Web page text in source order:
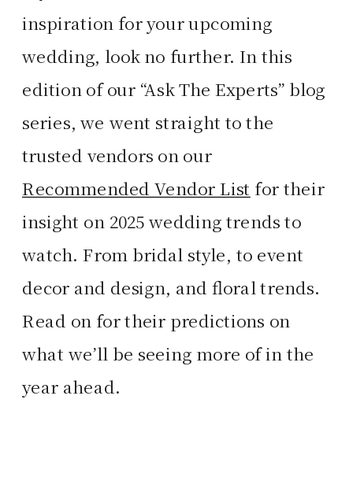
inspiration for your upcoming
wedding, look no further. In this
edition of our “Ask The Experts” blog
series, we went straight to the
trusted vendors on our
Recommended Vendor List for their
insight on 2025 wedding trends to
watch. From bridal style, to event
decor and design, and floral trends.
Read on for their predictions on
what we’ll be seeing more of in the
year ahead.